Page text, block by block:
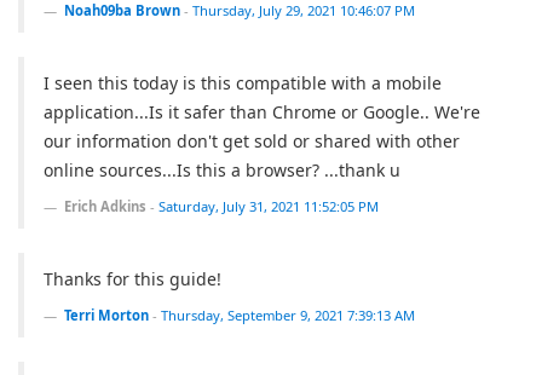
Noah09ba Brown - Thursday, July 29, 2021 10:46:07 PM
I seen this today is this compatible with a mobile
application...Is it safer than Chrome or Google.. We're
our information don't get sold or shared with other
online sources...Is this a browser? ...thank u
Erich Adkins - Saturday, July 31, 2021 11:52:05 PM
Thanks for this guide!
Terri Morton - Thursday, September 9, 2021 7:39:13 AM